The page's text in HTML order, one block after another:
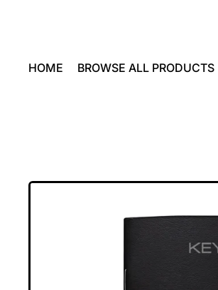
HOME BROWSE ALL PRODUCTS